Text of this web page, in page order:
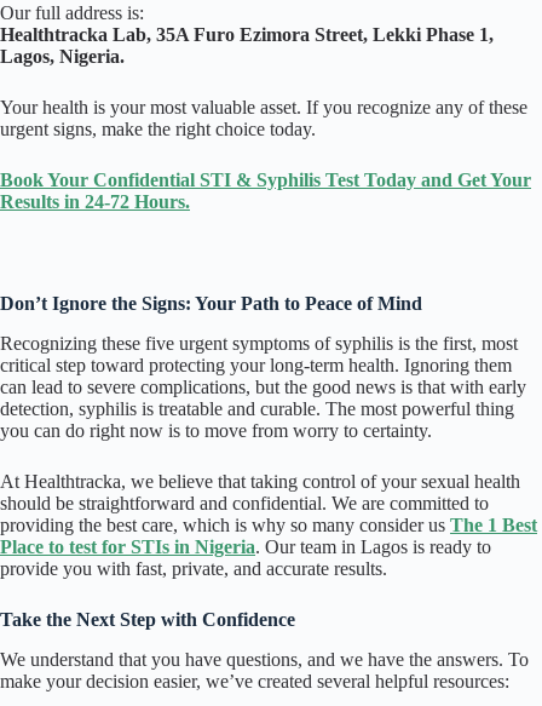
Our full address is:
Healthtracka Lab, 35A Furo Ezimora Street, Lekki Phase 1,
Lagos, Nigeria.
Your health is your most valuable asset. If you recognize any of these
urgent signs, make the right choice today.
Book Your Confidential STI & Syphilis Test Today and Get Your
Results in 24-72 Hours.
Don’t Ignore the Signs: Your Path to Peace of Mind
Recognizing these five urgent symptoms of syphilis is the first, most
critical step toward protecting your long-term health. Ignoring them
can lead to severe complications, but the good news is that with early
detection, syphilis is treatable and curable. The most powerful thing
you can do right now is to move from worry to certainty.
At Healthtracka, we believe that taking control of your sexual health
should be straightforward and confidential. We are committed to
providing the best care, which is why so many consider us The 1 Best
Place to test for STIs in Nigeria. Our team in Lagos is ready to
provide you with fast, private, and accurate results.
Take the Next Step with Confidence
We understand that you have questions, and we have the answers. To
make your decision easier, we’ve created several helpful resources: